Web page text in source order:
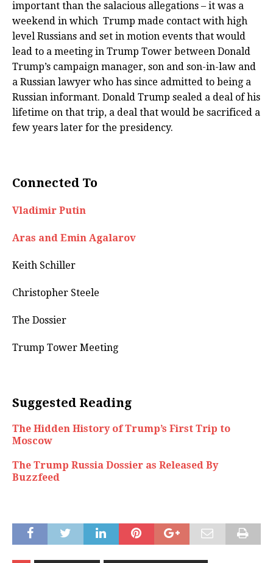
important than the salacious allegations – it was a
weekend in which Trump made contact with high
level Russians and set in motion events that would
lead to a meeting in Trump Tower between Donald
Trump’s campaign manager, son and son-in-law and
a Russian lawyer who has since admitted to being a
Russian informant. Donald Trump sealed a deal of his
lifetime on that trip, a deal that would be sacrificed a
few years later for the presidency.
Connected To
Vladimir Putin
Aras and Emin Agalarov
Keith Schiller
Christopher Steele
The Dossier
Trump Tower Meeting
Suggested Reading
The Hidden History of Trump’s First Trip to
Moscow
The Trump Russia Dossier as Released By
Buzzfeed